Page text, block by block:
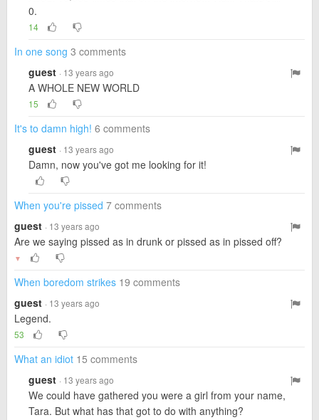
0.
14
In one song 3 comments
guest · 13 years ago
A WHOLE NEW WORLD
15
It's to damn high! 6 comments
guest · 13 years ago
Damn, now you've got me looking for it!
When you're pissed 7 comments
guest · 13 years ago
Are we saying pissed as in drunk or pissed as in pissed off?
▼
When boredom strikes 19 comments
guest · 13 years ago
Legend.
53
What an idiot 15 comments
guest · 13 years ago
We could have gathered you were a girl from your name,
Tara. But what has that got to do with anything?